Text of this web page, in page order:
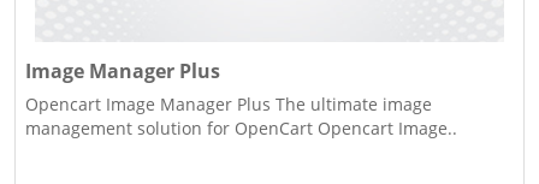
Image Manager Plus
Opencart Image Manager Plus The ultimate image
management solution for OpenCart Opencart Image..